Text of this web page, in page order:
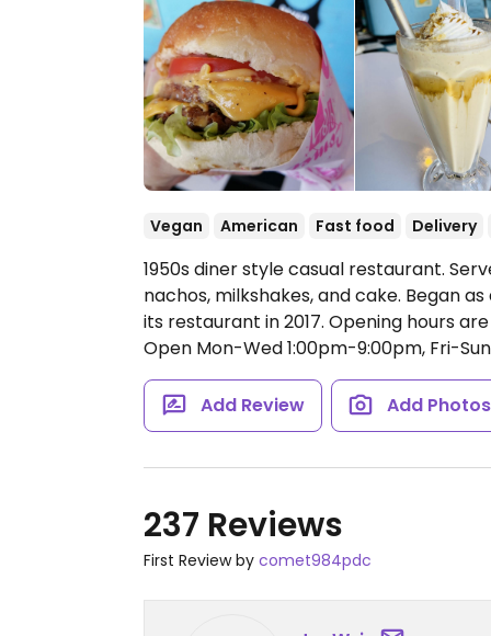
Vegan American Fast food Delivery
1950s diner style casual restaurant.
nachos, milkshakes, and cake. Began
its restaurant in 2017. Opening hours
Open Mon-Wed 1:00pm-9:00pm, Fri-
Add Review Add Photos
237 Reviews
First Review by comet984pdc